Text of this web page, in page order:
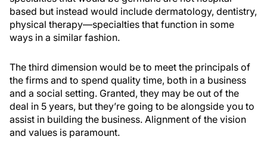
based but instead would include dermatology, dentistry,
physical therapy—specialties that function in some
ways in a similar fashion.
The third dimension would be to meet the principals of
the firms and to spend quality time, both in a business
and a social setting. Granted, they may be out of the
deal in 5 years, but they’re going to be alongside you to
assist in building the business. Alignment of the vision
and values is paramount.